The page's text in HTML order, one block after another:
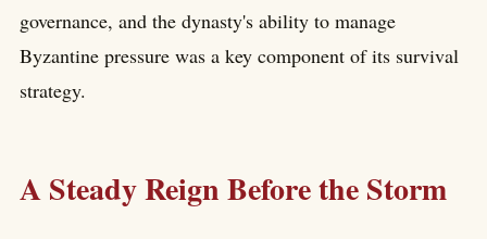
governance, and the dynasty's ability to manage
Byzantine pressure was a key component of its survival
strategy.
A Steady Reign Before the Storm